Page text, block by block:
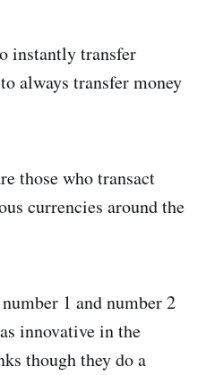
instantly transfer
always transfer money
those who transact
currencies around the
1 and number 2
innovative in the
though they do a